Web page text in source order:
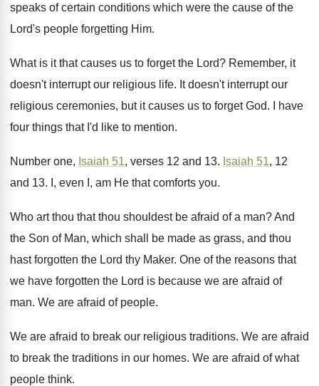
speaks of certain conditions which were the cause of the
Lord's people forgetting Him.
What is it that causes us to forget the Lord? Remember, it
doesn't interrupt our religious life. It doesn't interrupt our
religious ceremonies, but it causes us to forget God.
I have
four things that I'd like to mention.
Number one, Isaiah 51, verses 12 and 13. Isaiah 51, 12
and 13. I, even I, am He that comforts you.
Who art thou that thou shouldest be afraid of a man?And
the Son of Man, which shall be made as grass, and thou
hast forgotten the Lord thy Maker. One of the reasons that
we have forgotten the Lord is because we are afraid of
man. We are afraid of people.
We are afraid to break our religious traditions. We are afraid
to break the traditions in our homes. We are afraid of what
people think.